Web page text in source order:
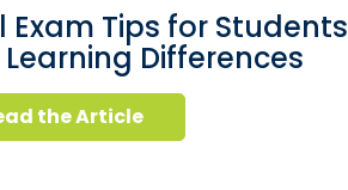
Exam Tips for Students
Differences
the Article